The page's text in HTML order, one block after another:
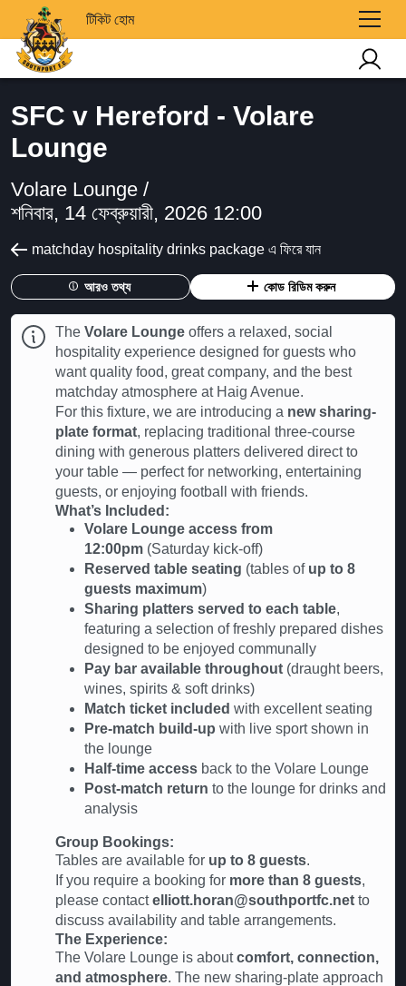
টিকিট হোম
SFC v Hereford - Volare
Lounge
Volare Lounge /
শনিবার, 14 ফেব্রুয়ারী, 2026 12:00
matchday hospitality drinks package এ ফিরে যান
আরও তথ্য কোড রিডিম করুন
The Volare Lounge offers a relaxed, social
hospitality experience designed for guests who
want quality food, great company, and the best
matchday atmosphere at Haig Avenue.
For this fixture, we are introducing a new sharing-
plate format, replacing traditional three-course
dining with generous platters delivered direct to
your table — perfect for networking, entertaining
guests, or enjoying football with friends.
What’s Included:
Volare Lounge access from
12:00pm (Saturday kick-off)
Reserved table seating (tables of up to 8
guests maximum)
Sharing platters served to each table,
featuring a selection of freshly prepared dishes
designed to be enjoyed communally
Pay bar available throughout (draught beers,
wines, spirits & soft drinks)
Match ticket included with excellent seating
Pre-match build-up with live sport shown in
the lounge
Half-time access back to the Volare Lounge
Post-match return to the lounge for drinks and
analysis
Group Bookings:
Tables are available for up to 8 guests.
If you require a booking for more than 8 guests,
please contactelliott.horan@southportfc.net to
discuss availability and table arrangements.
The Experience:
The Volare Lounge is aboutcomfort, connection,
and atmosphere. The new sharing-plate approach